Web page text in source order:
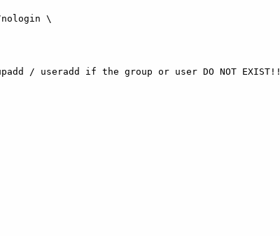
/ useradd if the group or user DO NOT EXIST!!